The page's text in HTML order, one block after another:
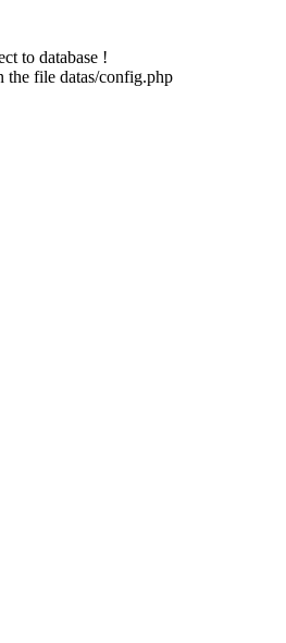
to database !
the file datas/config.php